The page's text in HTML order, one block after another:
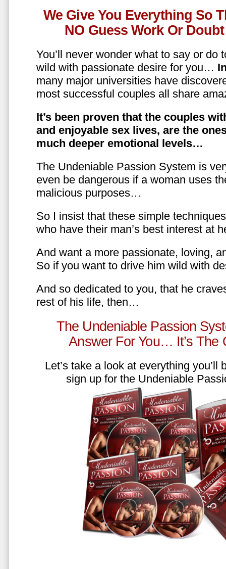
We Give You Everything So
NO Guess Work Or
You’ll never wonder what to say or do
wild with passionate desire for you…
many major universities have
most successful couples all share
It’s been proven that the couples
and enjoyable sex lives, are the
much deeper emotional levels…
The Undeniable Passion System is
even be dangerous if a woman uses
malicious purposes…
So I insist that these simple
who have their man’s best interest at
And want a more passionate, loving,
So if you want to drive him wild with
And so dedicated to you, that he
rest of his life, then…
The Undeniable Passion
Answer For You… It’s The
Let’s take a look at everything you’ll
sign up for the Undeniable